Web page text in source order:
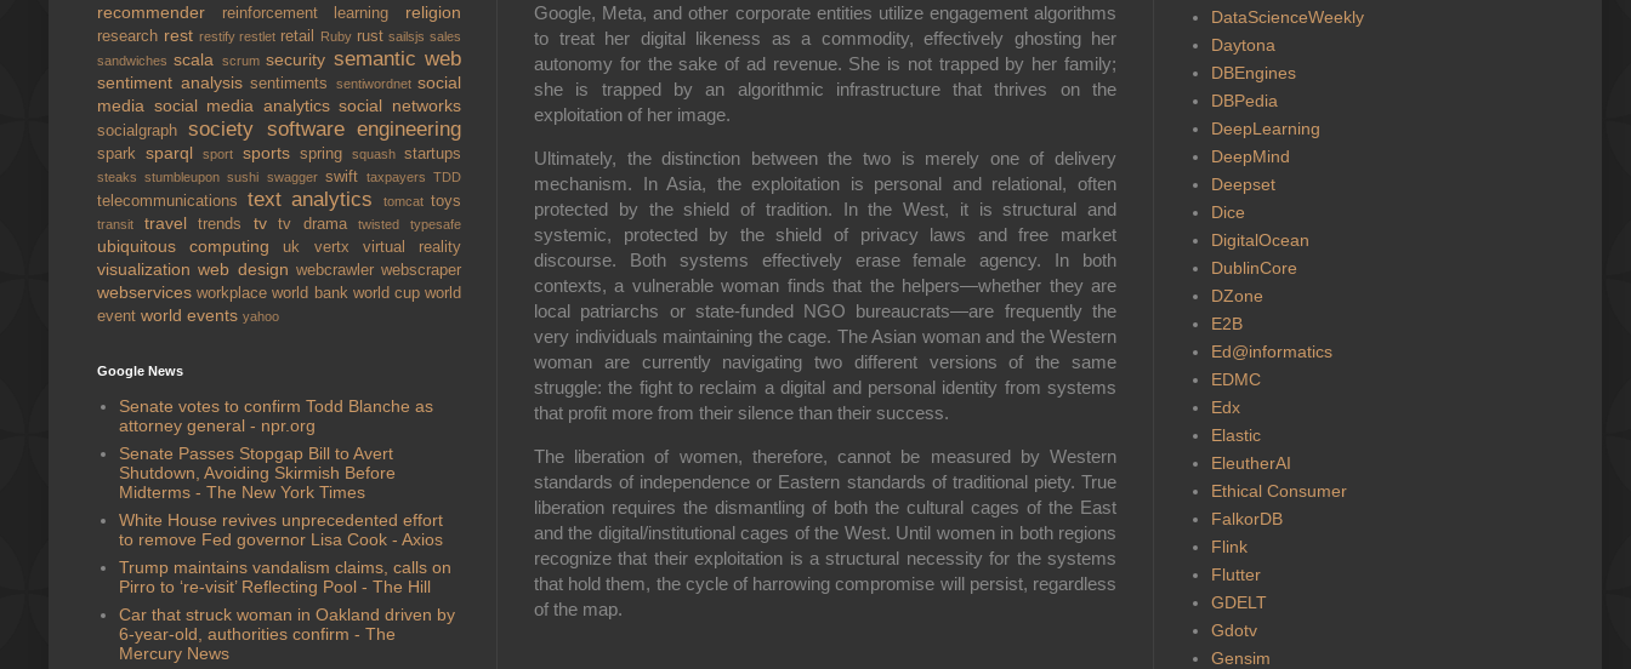
Google, Meta, and other corporate entities utilize engagement algorithms
to treat her digital likeness as a commodity, effectively ghosting her
autonomy for the sake of ad revenue. She is not trapped by her family;
she is trapped by an algorithmic infrastructure that thrives on the
exploitation of her image.
Ultimately, the distinction between the two is merely one of delivery
mechanism. In Asia, the exploitation is personal and relational, often
protected by the shield of tradition. In the West, it is structural and
systemic, protected by the shield of privacy laws and free market
discourse. Both systems effectively erase female agency. In both
contexts, a vulnerable woman finds that the helpers—whether they are
local patriarchs or state-funded NGO bureaucrats—are frequently the
very individuals maintaining the cage. The Asian woman and the Western
woman are currently navigating two different versions of the same
struggle: the fight to reclaim a digital and personal identity from systems
that profit more from their silence than their success.
The liberation of women, therefore, cannot be measured by Western
standards of independence or Eastern standards of traditional piety. True
liberation requires the dismantling of both the cultural cages of the East
and the digital/institutional cages of the West. Until women in both regions
recognize that their exploitation is a structural necessity for the systems
that hold them, the cycle of harrowing compromise will persist, regardless
of the map.
recommender reinforcement learning religion
research rest restifyrestlet retail Ruby rustsailsjs sales
sandwichesscala scrumsecurity semantic web
sentiment analysis sentiments sentiwordnet social
media social media analyticssocial networks
socialgraphsociety software engineering
sparksparqlsport sports spring squashstartups
steaksstumbleuponsushi swagger swift taxpayersTDD
telecommunications text analytics tomcat toys
transit traveltrends tvtv dramatwistedtypesafe
ubiquitous computing uk vertx virtual reality
visualizationweb design webcrawler webscraper
webservicesworkplaceworld bank world cupworld
event world events yahoo
Google News
Senate votes to confirm Todd Blanche as
attorney general - npr.org
Senate Passes Stopgap Bill to Avert
Shutdown, Avoiding Skirmish Before
Midterms - The New York Times
White House revives unprecedented effort
to remove Fed governor Lisa Cook - Axios
Trump maintains vandalism claims, calls on
Pirro to ‘re-visit’ Reflecting Pool - The Hill
Car that struck woman in Oakland driven by
6-year-old, authorities confirm - The
Mercury News
DataScienceWeekly
Daytona
DBEngines
DBPedia
DeepLearning
DeepMind
Deepset
Dice
DigitalOcean
DublinCore
DZone
E2B
Ed@informatics
EDMC
Edx
Elastic
EleutherAI
Ethical Consumer
FalkorDB
Flink
Flutter
GDELT
Gdotv
Gensim